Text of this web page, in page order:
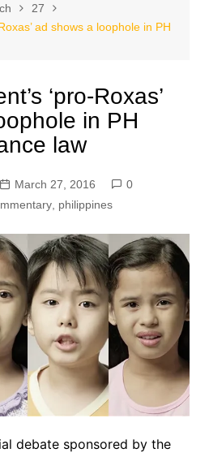
27
ad shows a loophole in PH
‘pro-Roxas’
in PH
law
March 27, 2016
0
, philippines
debate sponsored by the